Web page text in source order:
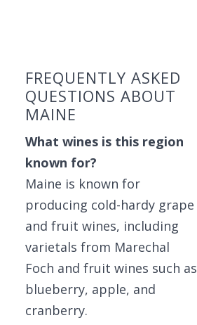
FREQUENTLY ASKED
QUESTIONS ABOUT
MAINE
What wines is this region
known for?
Maine is known for
producing cold-hardy grape
and fruit wines, including
varietals from Marechal
Foch and fruit wines such as
blueberry, apple, and
cranberry.